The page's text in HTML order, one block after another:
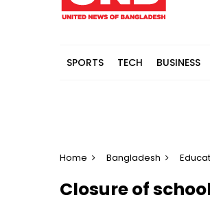
SPORTS TECH BUSINESS
Home Bangladesh
Closure of